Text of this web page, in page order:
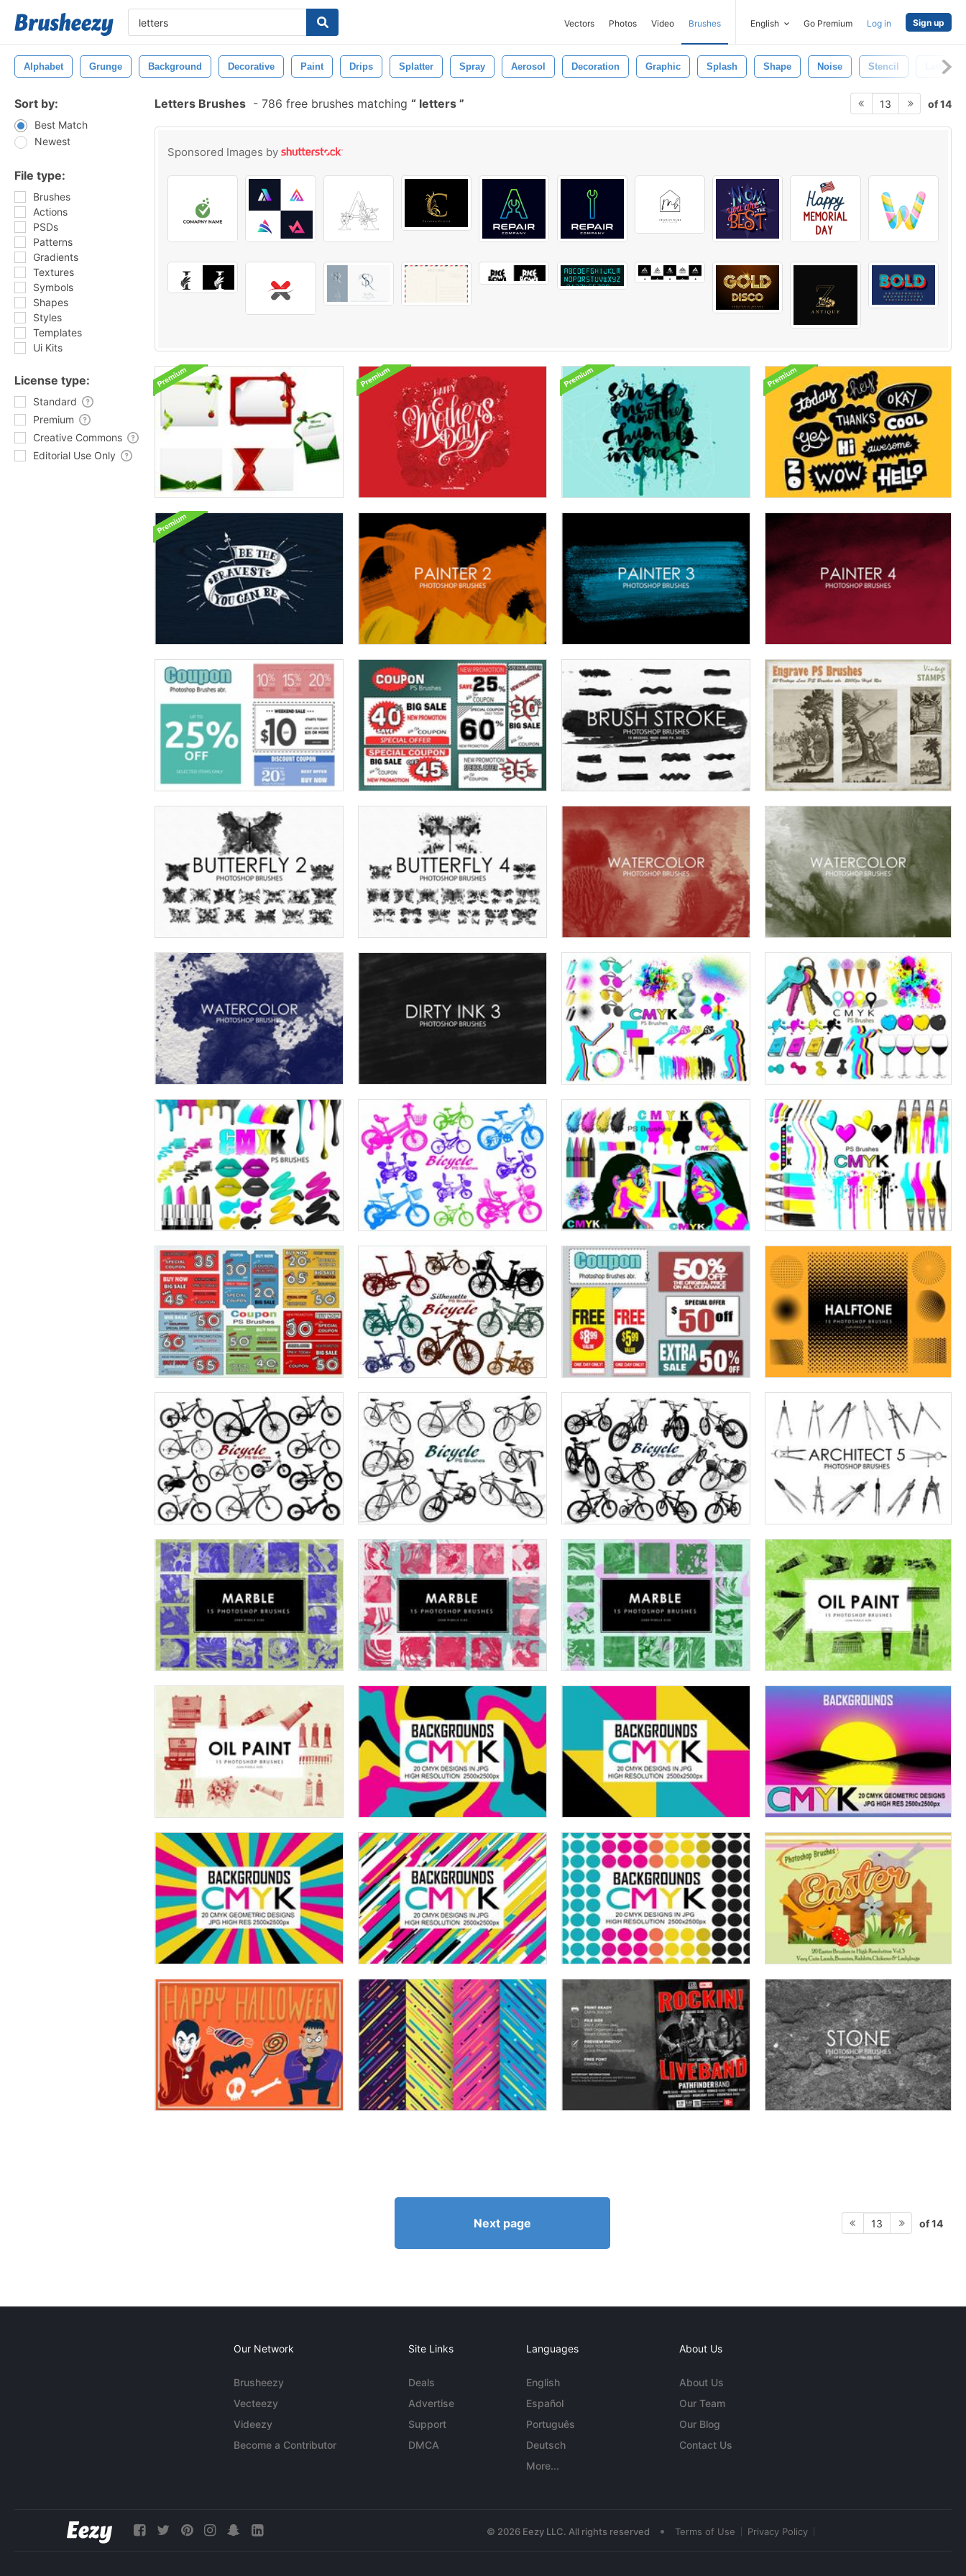
Vectors Photos Video Brushes English Go Premium Log in Sign up
Alphabet Grunge Background Decorative Paint Drips Splatter Spray Aerosol Decoration Graphic Splash Shape Noise Stencil Letter
Sort by:
Best Match
Newest
File type:
Brushes
Actions
PSDs
Patterns
Gradients
Textures
Symbols
Shapes
Styles
Templates
Ui Kits
License type:
Standard
Premium
Creative Commons
Editorial Use Only
Letters Brushes - 786 free brushes matching letters 13 of 14
Sponsored Images by
Next page 13 of 14
Our Network
Brusheezy
Vecteezy
Videezy
Become a Contributor
Site Links
Deals
Advertise
Support
DMCA
Languages
English
Español
Português
Deutsch
More...
About Us
About Us
Our Team
Our Blog
Contact Us
© 2026 Eezy LLC. All rights reserved • Terms of Use Privacy Policy